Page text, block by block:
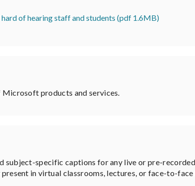
hard of hearing staff and students (pdf 1.6MB)
products and services.
specific captions for any live or pre-
in virtual classrooms, lectures, or face-to-face